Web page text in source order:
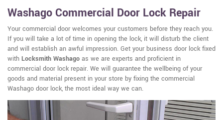
Washago Commercial Door Lock Repair
Your commercial door welcomes your customers before they reach you.
If you will take a lot of time in opening the lock, it will disturb the client
and will establish an awful impression. Get your business door lock fixed
with Locksmith Washago as we are experts and proficient in
commercial door lock repair. We will guarantee the wellbeing of your
goods and material present in your store by fixing the commercial
Washago door lock, the most ideal way we can.